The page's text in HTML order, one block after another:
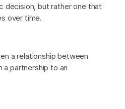
decision, but rather one that
over time.
a relationship between
partnership to an